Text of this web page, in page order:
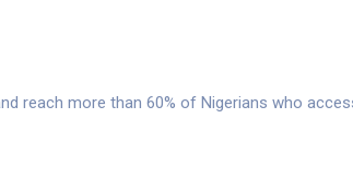
reach more than 60% of Nigerians who